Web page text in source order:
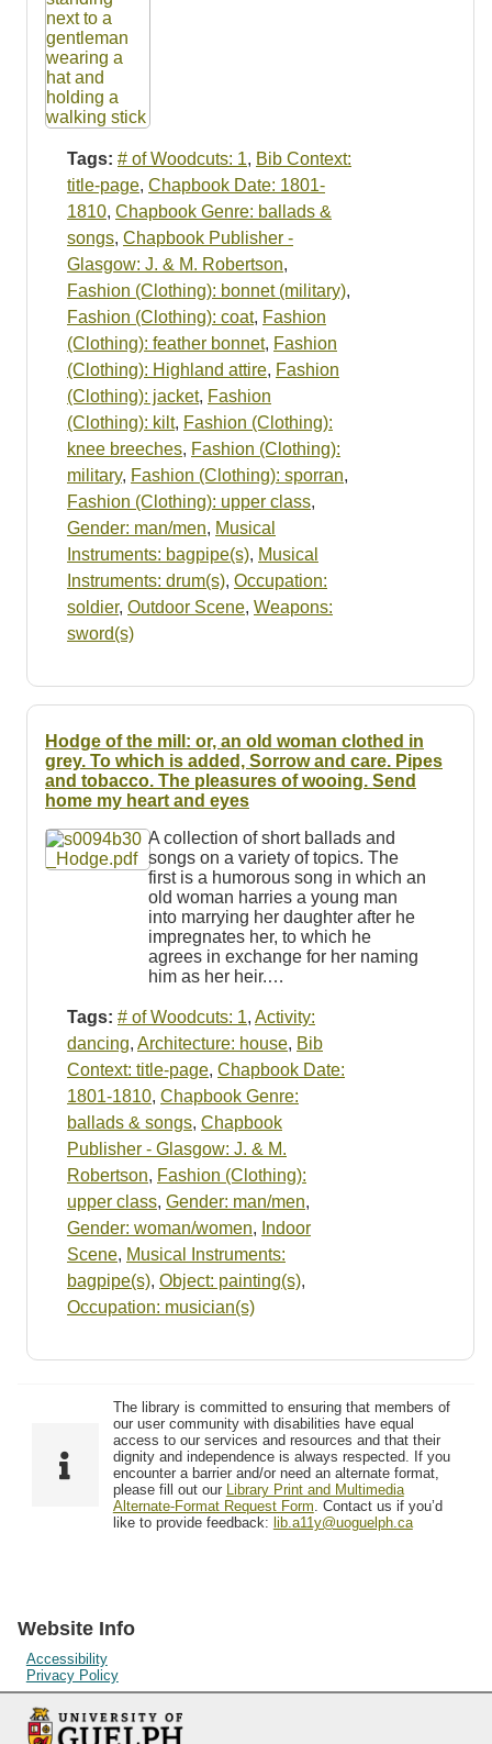
Tags: # of Woodcuts: 1, Bib Context:
title-page, Chapbook Date: 1801-
1810, Chapbook Genre: ballads &
songs, Chapbook Publisher -
Glasgow: J. & M. Robertson,
Fashion (Clothing): bonnet (military),
Fashion (Clothing): coat, Fashion
(Clothing): feather bonnet, Fashion
(Clothing): Highland attire, Fashion
(Clothing): jacket, Fashion
(Clothing): kilt, Fashion (Clothing):
knee breeches, Fashion (Clothing):
military, Fashion (Clothing): sporran,
Fashion (Clothing): upper class,
Gender: man/men, Musical
Instruments: bagpipe(s), Musical
Instruments: drum(s), Occupation:
soldier, Outdoor Scene, Weapons:
sword(s)
Hodge of the mill: or, an old woman clothed in
grey. To which is added, Sorrow and care. Pipes
and tobacco. The pleasures of wooing. Send
home my heart and eyes
A collection of short ballads and
songs on a variety of topics. The
first is a humorous song in which an
old woman harries a young man
into marrying her daughter after he
impregnates her, to which he
agrees in exchange for her naming
him as her heir.…
Tags: # of Woodcuts: 1, Activity:
dancing, Architecture: house, Bib
Context: title-page, Chapbook Date:
1801-1810, Chapbook Genre:
ballads & songs, Chapbook
Publisher - Glasgow: J. & M.
Robertson, Fashion (Clothing):
upper class, Gender: man/men,
Gender: woman/women, Indoor
Scene, Musical Instruments:
bagpipe(s), Object: painting(s),
Occupation: musician(s)
The library is committed to ensuring that members of
our user community with disabilities have equal
access to our services and resources and that their
dignity and independence is always respected. If you
encounter a barrier and/or need an alternate format,
please fill out our Library Print and Multimedia
Alternate-Format Request Form. Contact us if you’d
like to provide feedback: lib.a11y@uoguelph.ca
Website Info
Accessibility
Privacy Policy